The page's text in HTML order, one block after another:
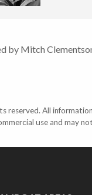
by Mitch
All
use and may